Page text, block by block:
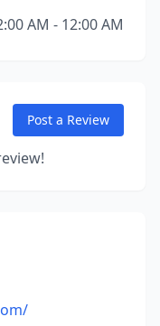
AM - 12:00 AM
Post a Review